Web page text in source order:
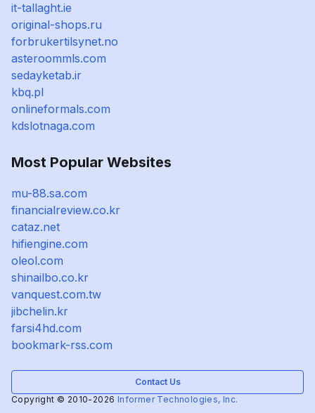
it-tallaght.ie
original-shops.ru
forbrukertilsynet.no
asteroommls.com
sedayketab.ir
kbq.pl
onlineformals.com
kdslotnaga.com
Most Popular Websites
mu-88.sa.com
financialreview.co.kr
cataz.net
hifiengine.com
oleol.com
shinailbo.co.kr
vanquest.com.tw
jibchelin.kr
farsi4hd.com
bookmark-rss.com
Contact Us
Copyright © 2010-2026 Informer Technologies, Inc.